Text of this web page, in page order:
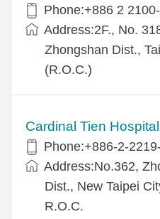
Phone:+886 2
Address:2F., No.
Zhongshan Dist.,
(R.O.C.)
Cardinal Tien Hospital
Phone:+886-2-
Address:No.362,
Dist., New Taipei
R.O.C.